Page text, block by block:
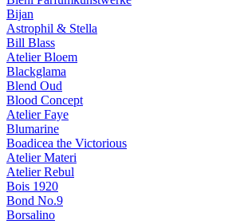
Bijan
Astrophil & Stella
Bill Blass
Atelier Bloem
Blackglama
Blend Oud
Blood Concept
Atelier Faye
Blumarine
Boadicea the Victorious
Atelier Materi
Atelier Rebul
Bois 1920
Bond No.9
Borsalino